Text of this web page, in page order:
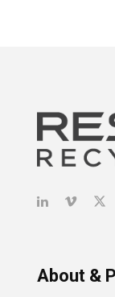
About &